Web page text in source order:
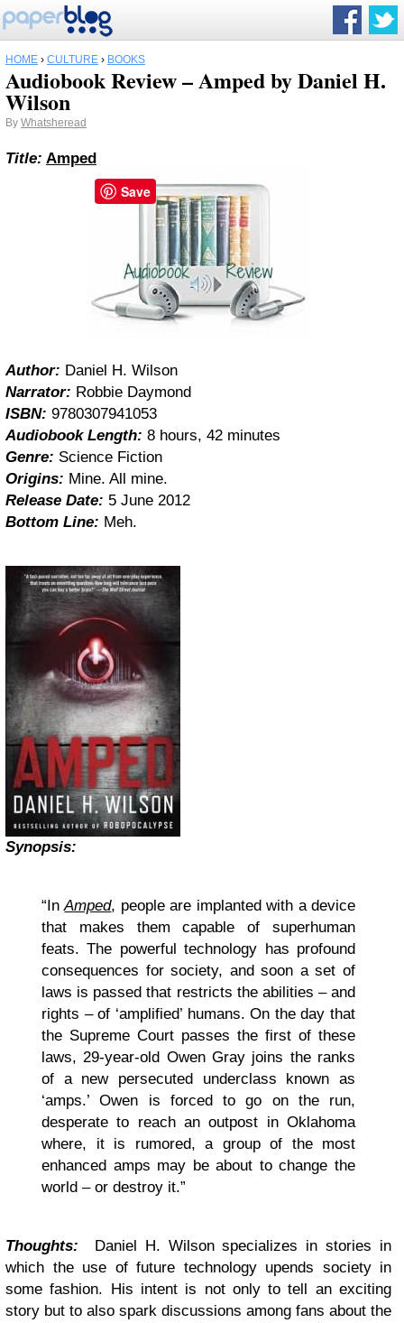
HOME › CULTURE › BOOKS
Audiobook Review – Amped by Daniel H.
Wilson
By Whatsheread
Title: Amped
Author: Daniel H. Wilson
Narrator: Robbie Daymond
ISBN: 9780307941053
Audiobook Length: 8 hours, 42 minutes
Genre: Science Fiction
Origins: Mine. All mine.
Release Date: 5 June 2012
Bottom Line: Meh.
Synopsis:
“InAmped, people are implanted with a device
that makes them capable of superhuman
feats. The powerful technology has profound
consequences for society, and soon a set of
laws is passed that restricts the abilities – and
rights – of ‘amplified’ humans. On the day that
the Supreme Court passes the first of these
laws, 29-year-old Owen Gray joins the ranks
of a new persecuted underclass known as
‘amps.’ Owen is forced to go on the run,
desperate to reach an outpost in Oklahoma
where, it is rumored, a group of the most
enhanced amps may be about to change the
world – or destroy it.”
Thoughts: Daniel H. Wilson specializes in stories in
which the use of future technology upends society in
some fashion. His intent is not only to tell an exciting
story but to also spark discussions among fans about the
Save